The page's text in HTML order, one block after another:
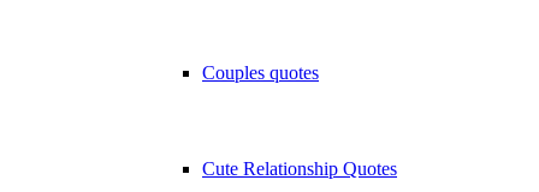
Couples quotes
Cute Relationship Quotes